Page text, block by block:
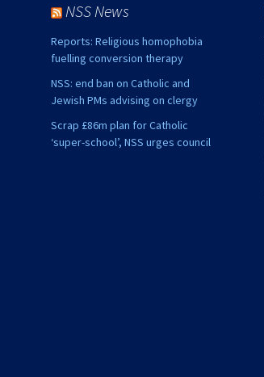
NSS News
Reports: Religious homophobia
fuelling conversion therapy
NSS: end ban on Catholic and
Jewish PMs advising on clergy
Scrap £86m plan for Catholic
‘super-school’, NSS urges council